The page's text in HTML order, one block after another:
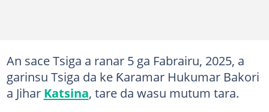
An sace Tsiga a ranar 5 ga Fabrairu, 2025, a
garinsu Tsiga da ke Ƙaramar Hukumar Bakori
a Jihar Katsina, tare da wasu mutum tara.